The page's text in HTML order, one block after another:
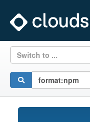
Switch to ...